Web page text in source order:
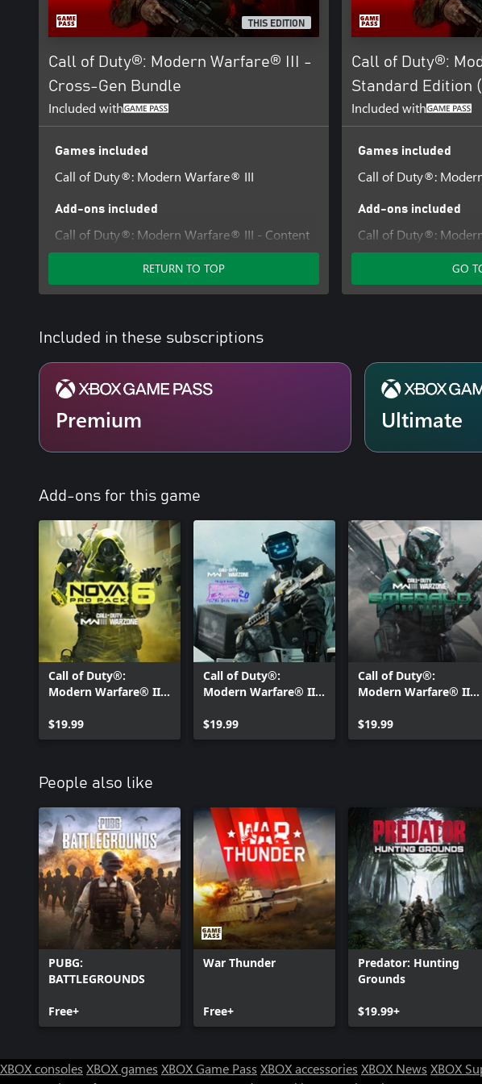
THIS EDITION
Call of Duty®: Modern Warfare® III -
Cross-Gen Bundle
Included with
Games included
Call of Duty®: Modern Warfare® III
Add-ons included
Call of Duty®: Modern Warfare® III - Content
Pack 1
RETURN TO TOP
Call of Duty®:
Standard Edition
Included with
Games included
Call of Duty®:
Add-ons included
Call of Duty®:
Pack 1
GO
Included in these subscriptions
Premium Ultimate
Add-ons for this game
Call of Duty®:
Modern Warfare® III
$19.99
Call of Duty®:
Modern Warfare® III
Talk 2.0 Ultra Skin
Pro Pack
$19.99
Call of Duty®:
Modern Warfare® III
$19.99
People also like
PUBG:
BATTLEGROUNDS
Free+
War Thunder
Free+
Predator: Hunting
Grounds
$19.99+
XBOX consoles XBOX games XBOX Game Pass XBOX accessories XBOX News XBOX